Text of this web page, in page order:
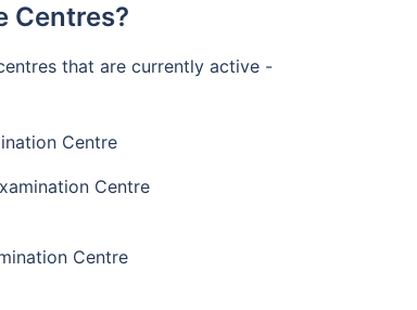
Centres?
that are currently active -
Centre
Centre
Centre